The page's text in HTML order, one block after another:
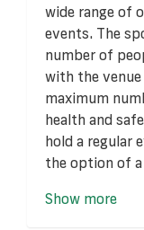
wide range of
events. The
number of
with the
maximum
health and
hold a regular
the option of
Show more